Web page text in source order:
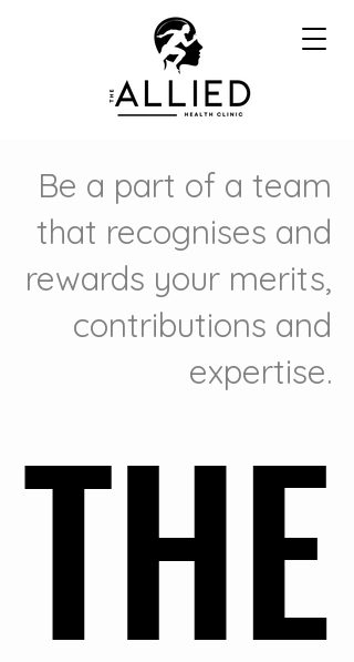
THE
THE
Be a part of a team
that recognises and
rewards your merits,
contributions and
expertise.